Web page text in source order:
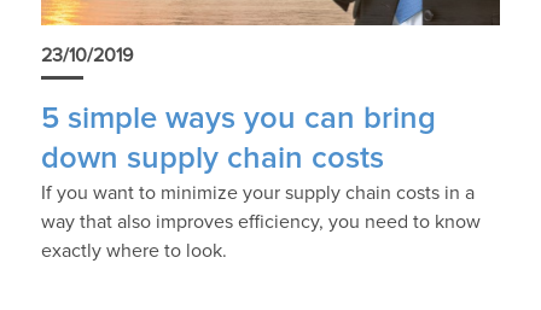
23/10/2019
5 simple ways you can bring
down supply chain costs
If you want to minimize your supply chain costs in a
way that also improves efficiency, you need to know
exactly where to look.